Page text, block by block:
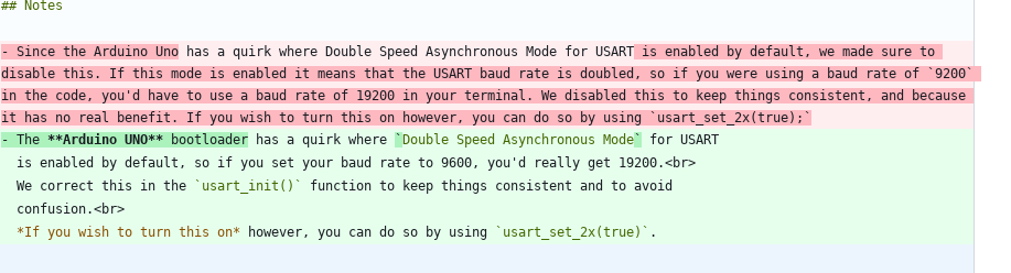
- Since the Arduino Uno has a quirk where Double Speed Asynchronous Mode for USART is enabled by default, we made sure to
disable this. If this mode is enabled it means that the USART baud rate is doubled, so if you were using a baud rate of
`9200`
in the code, you'd have to use a baud rate of 19200 in your terminal. We disabled this to keep things consistent, and because
it has no real benefit. If you wish to turn this on however, you can do so by using
`usart_set_2x(true);`
- The **Arduino UNO** bootloader has a quirk where `Double Speed Asynchronous Mode`
for USART
  We correct this in the
`usart_init()`
*If you wish to turn this on* however, you can do so by using `usart_set_2x(true)`